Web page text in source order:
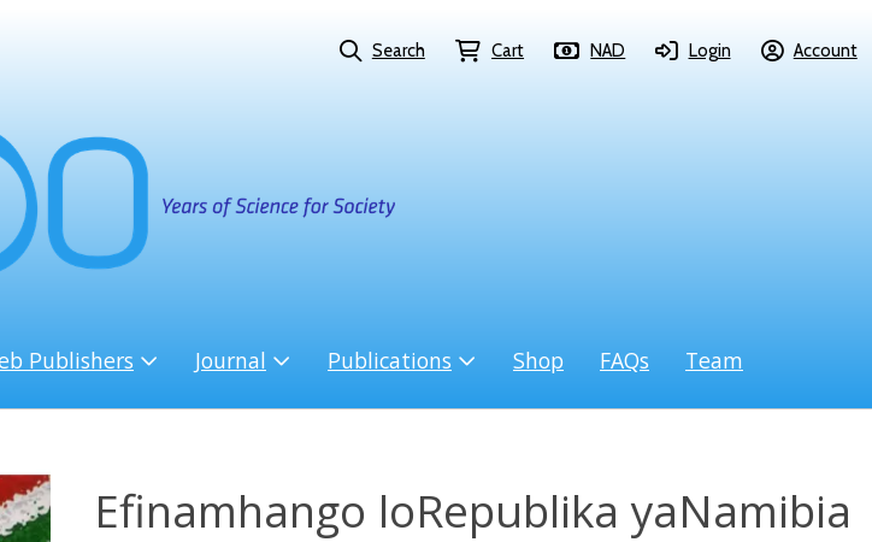
Search Cart NAD Login Account
Publishers Journal Publications Shop FAQs Team
Efinamhango loRepublika yaNamibia